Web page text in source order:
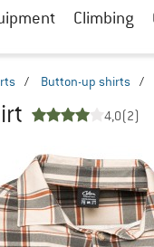
Climbing
/ Button-up shirts /
4,0(2)